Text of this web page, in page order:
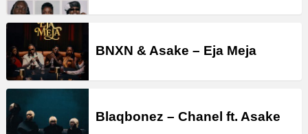
BNXN & Asake – Eja Meja
Blaqbonez – Chanel ft. Asake